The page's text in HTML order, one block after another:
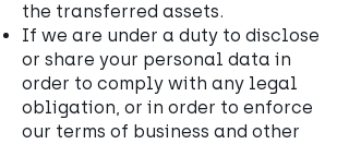
the transferred assets.
If we are under a duty to disclose
or share your personal data in
order to comply with any legal
obligation, or in order to enforce
our terms of business and other